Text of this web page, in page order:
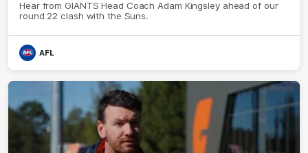
Hear from GIANTS Head Coach Adam Kingsley ahead of our
round 22 clash with the Suns.
AFL